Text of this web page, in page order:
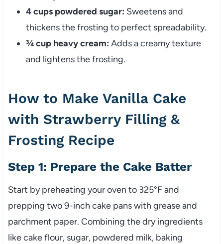
4 cups powdered sugar: Sweetens and
thickens the frosting to perfect spreadability.
¾ cup heavy cream: Adds a creamy texture
and lightens the frosting.
How to Make Vanilla Cake
with Strawberry Filling &
Frosting Recipe
Step 1: Prepare the Cake Batter
Start by preheating your oven to 325°F and
prepping two 9-inch cake pans with grease and
parchment paper. Combining the dry ingredients
like cake flour, sugar, powdered milk, baking